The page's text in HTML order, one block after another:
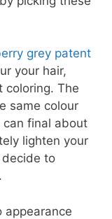
grey patent
your hair,
coloring. The
same colour
can final about
lighten your
decide to
appearance